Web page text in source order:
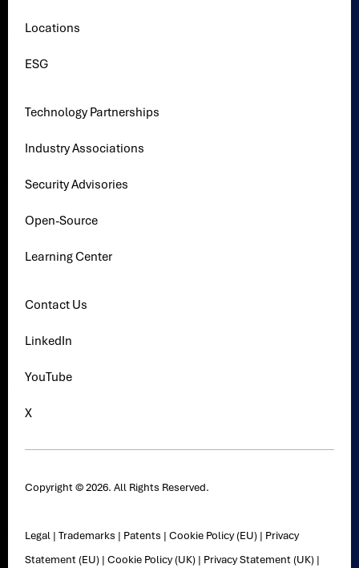
Locations
ESG
Technology Partnerships
Industry Associations
Security Advisories
Open-Source
Learning Center
Contact Us
LinkedIn
YouTube
X
Copyright © 2026. All Rights Reserved.
Legal |Trademarks | Patents |Cookie Policy (EU) | Privacy
Statement (EU) |Cookie Policy (UK) | Privacy Statement (UK) |